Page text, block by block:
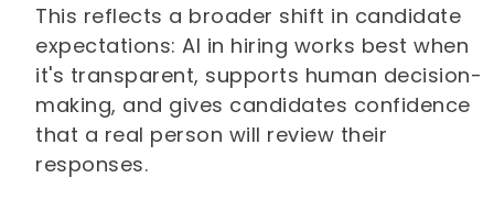
This reflects a broader shift in candidate
expectations: AI in hiring works best when
it's transparent, supports human decision-
making, and gives candidates confidence
that a real person will review their
responses.